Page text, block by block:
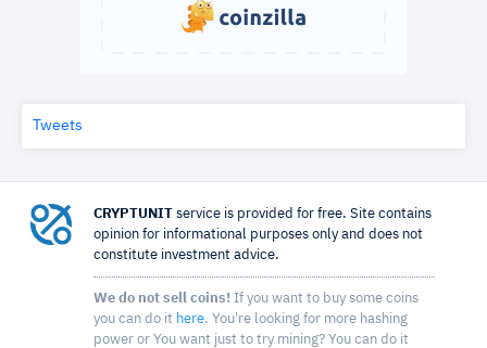
Tweets
CRYPTUNIT service is provided for free. Site contains
opinion for informational purposes only and does not
constitute investment advice.
We do not sell coins! If you want to buy some coins
you can do it here. You're looking for more hashing
power or You want just to try mining? You can do it